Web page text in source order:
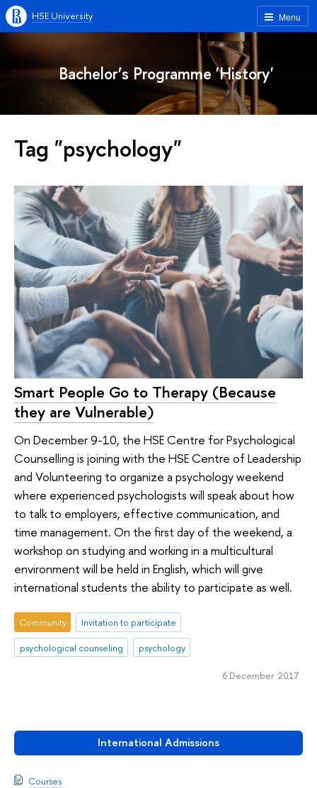
Menu
HSE University
Bachelor’s Programme 'History'
International Admissions
Courses
Tag "psychology"
Smart People Go to Therapy (Because
they are Vulnerable)
On December 9-10, the HSE Centre for Psychological
Counselling is joining with the HSE Centre of Leadership
and Volunteering to organize a psychology weekend
where experienced psychologists will speak about how
to talk to employers, effective communication, and
time management. On the first day of the weekend, a
workshop on studying and working in a multicultural
environment will be held in English, which will give
international students the ability to participate as well.
Community
Invitation to participate
psychological counseling
psychology
6 December 2017